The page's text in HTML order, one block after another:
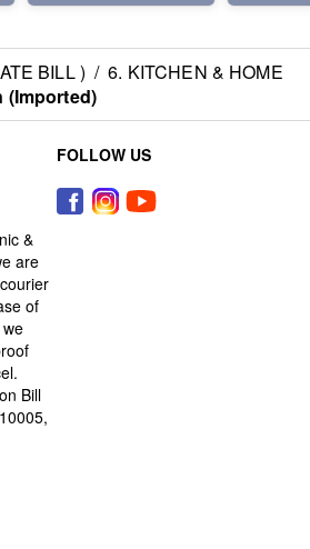
BILL ) / 6. KITCHEN & HOME
(Imported)
&
are
of
Bill
FOLLOW US